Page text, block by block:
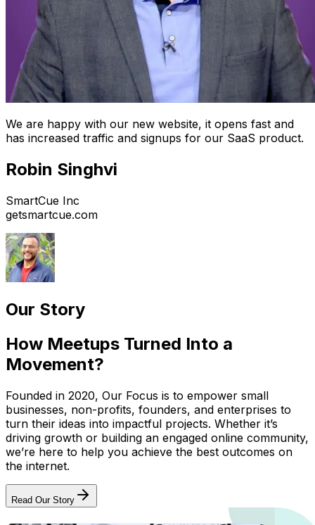
We are happy with our new website, it opens fast and
has increased traffic and signups for our SaaS product.
Robin Singhvi
SmartCue Inc
getsmartcue.com
Our Story
How Meetups Turned Into a
Movement?
Founded in 2020, Our Focus is to empower small
businesses, non-profits, founders, and enterprises to
turn their ideas into impactful projects. Whether it’s
driving growth or building an engaged online community,
we’re here to help you achieve the best outcomes on
the internet.
Read Our Story